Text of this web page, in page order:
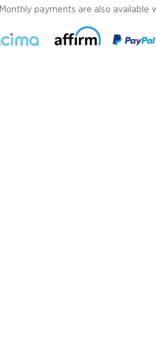
Monthly payments are also available